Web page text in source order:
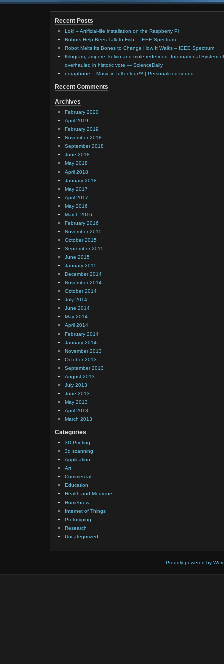
Recent Posts
Loki – Artificial-life installation on the Raspberry Pi
Robots Help Bees Talk to Fish – IEEE Spectrum
Robot Melts Its Bones to Change How It Walks – IEEE Spectrum
Kilogram, ampere, kelvin and mole redefined: International System
overhauled in historic vote — ScienceDaily
nuraphone – Music in full colour™ | Personalized sound
Recent Comments
Archives
February 2020
April 2019
February 2019
November 2018
September 2018
June 2018
May 2018
April 2018
January 2018
May 2017
April 2017
May 2016
March 2016
February 2016
November 2015
October 2015
September 2015
June 2015
January 2015
December 2014
November 2014
October 2014
July 2014
June 2014
May 2014
April 2014
February 2014
January 2014
November 2013
October 2013
September 2013
August 2013
July 2013
June 2013
May 2013
April 2013
March 2013
Categories
3D Printing
3d scanning
Application
Art
Commercial
Education
Health and Medicine
Homebrew
Internet of Things
Prototyping
Research
Uncategorized
Proudly powered by